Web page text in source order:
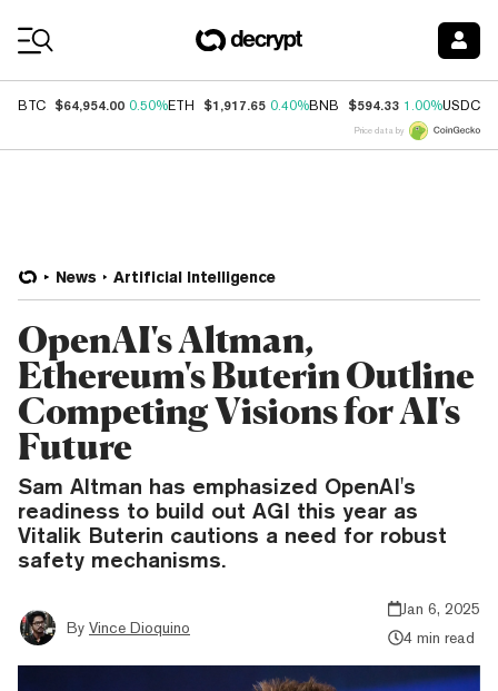
BTC $64,954.00 0.50%ETH $1,917.65 0.40%BNB $594.33 1.00%USDC
Price data by
News Artificial Intelligence
OpenAI's Altman,
Ethereum's Buterin Outline
Competing Visions for AI's
Future
Sam Altman has emphasized OpenAI's
readiness to build out AGI this year as
Vitalik Buterin cautions a need for robust
safety mechanisms.
By Vince Dioquino
Jan 6, 2025
4 min read